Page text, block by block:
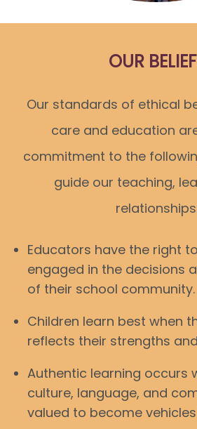
OUR
Our standards of ethical
care and education
commitment to the
guide our teaching,
Educators have the right
engaged in the decisions
of their school community.
Children learn best when
reflects their strengths
Authentic learning occurs
culture, language, and
valued to become